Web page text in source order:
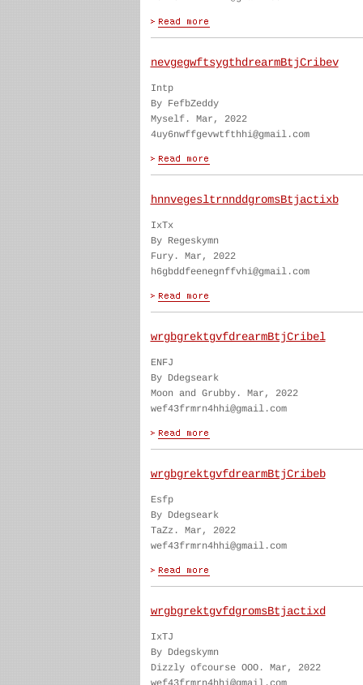
nevgegwftsygthdrearmBtjCribev
Intp
By FefbZeddy
Myself. Mar, 2022
4uy6nwffgevwtfthhi@gmail.com
hnnvegesltrnnddgromsBtjactixb
IxTx
By Regeskymn
Fury. Mar, 2022
h6gbddfeenegnffvhi@gmail.com
wrgbgrektgvfdrearmBtjCribel
ENFJ
By Ddegseark
Moon and Grubby. Mar, 2022
wef43frmrn4hhi@gmail.com
wrgbgrektgvfdrearmBtjCribeb
Esfp
By Ddegseark
TaZz. Mar, 2022
wef43frmrn4hhi@gmail.com
wrgbgrektgvfdgromsBtjactixd
IxTJ
By Ddegskymn
Dizzly ofcourse OOO. Mar, 2022